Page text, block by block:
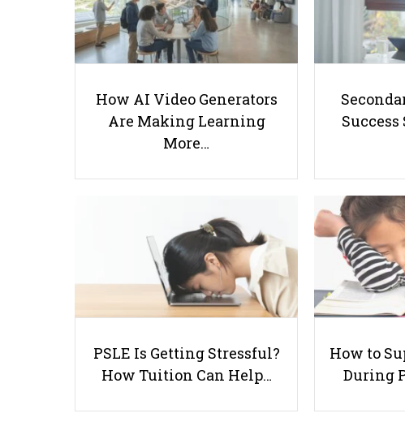
How AI Video Generators
Are Making Learning
More…
Success
PSLE Is Getting Stressful?
How Tuition Can Help…
How to
During